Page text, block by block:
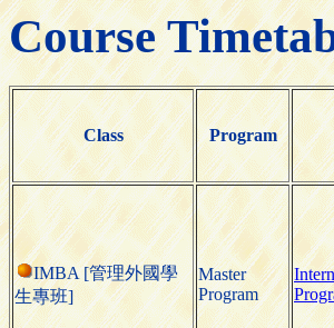
Course
Class Program
IMBA [管理外國學
生專班]
Master
Program